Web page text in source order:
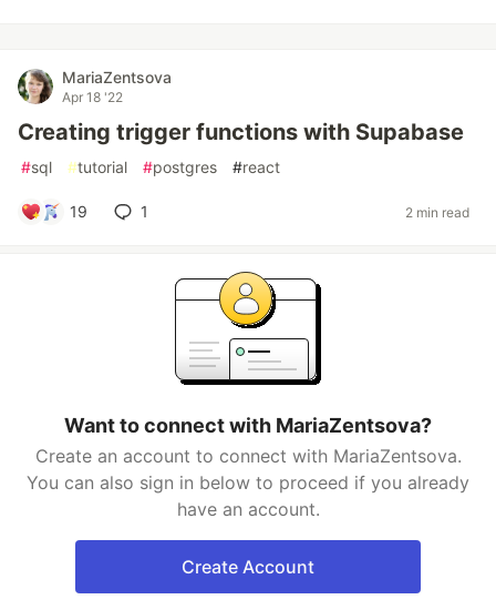
MariaZentsova
Apr 18 '22
Creating trigger functions with Supabase
#sql #tutorial #postgres #react
19 1 2 min read
Want to connect with MariaZentsova?
Create an account to connect with MariaZentsova.
You can also sign in below to proceed if you already
have an account.
Create Account